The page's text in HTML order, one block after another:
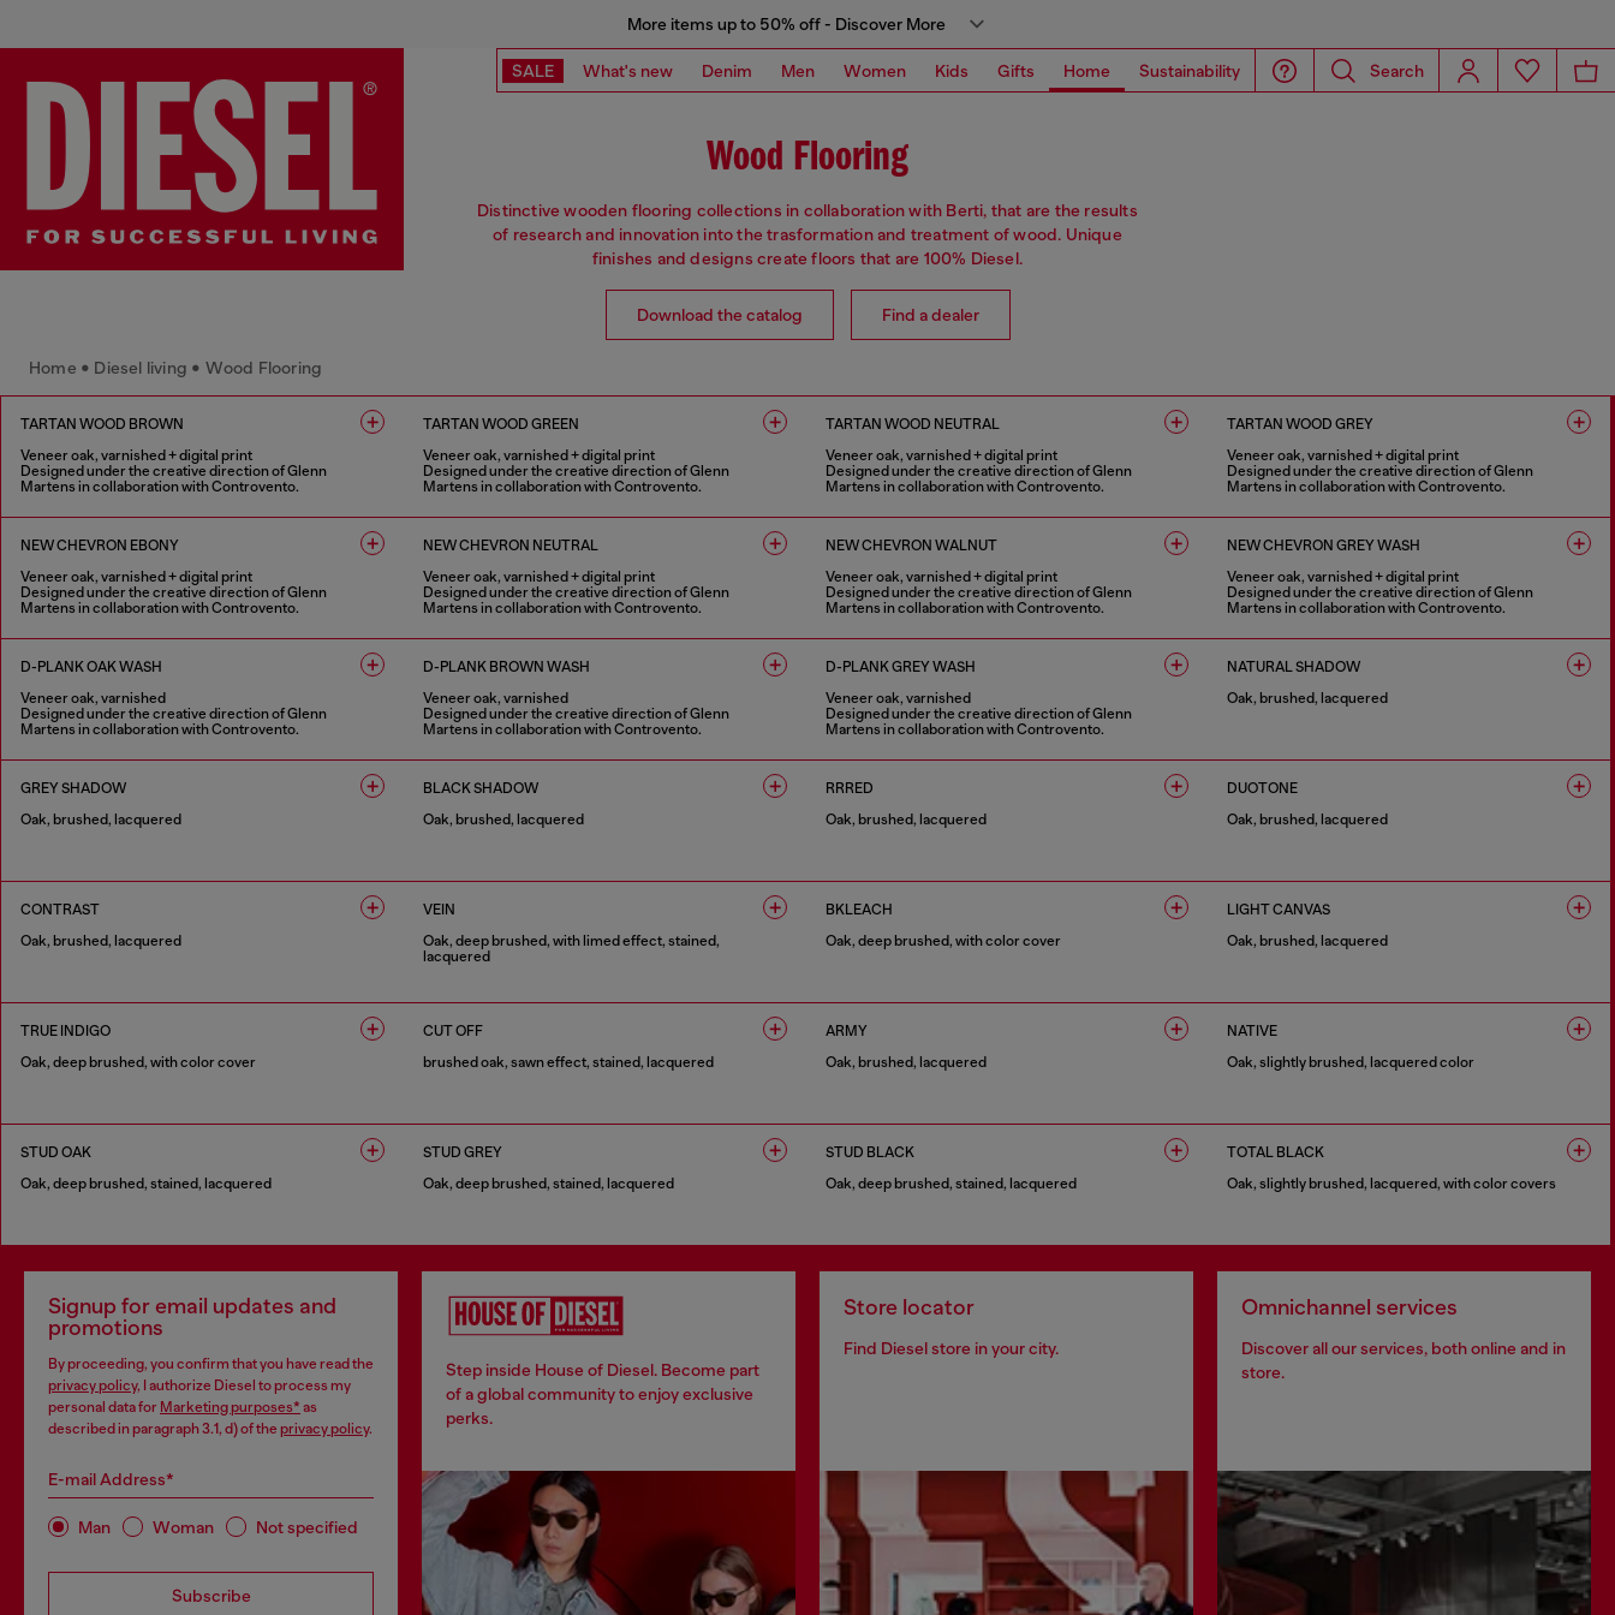
More items up to 50% off - Discover More
SALE What's new Denim Men Women Kids Gifts Home Sustainability Search
Wood Flooring
Distinctive wooden flooring collections in collaboration with Berti, that are the results
of research and innovation into the trasformation and treatment of wood. Unique
finishes and designs create floors that are 100% Diesel.
Download the catalog Find a dealer
Home • Diesel living • Wood Flooring
TARTAN WOOD BROWN
Veneer oak, varnished + digital print
Designed under the creative direction of Glenn
Martens in collaboration with Controvento.
1 COLOUR
TARTAN WOOD GREEN
Veneer oak, varnished + digital print
Designed under the creative direction of Glenn
Martens in collaboration with Controvento.
1 COLOUR
TARTAN WOOD NEUTRAL
Veneer oak, varnished + digital print
Designed under the creative direction of Glenn
Martens in collaboration with Controvento.
1 COLOUR
TARTAN WOOD GREY
Veneer oak, varnished + digital print
Designed under the creative direction of Glenn
Martens in collaboration with Controvento.
1 COLOUR
NEW CHEVRON EBONY
Veneer oak, varnished + digital print
Designed under the creative direction of Glenn
Martens in collaboration with Controvento.
1 COLOUR
NEW CHEVRON NEUTRAL
Veneer oak, varnished + digital print
Designed under the creative direction of Glenn
Martens in collaboration with Controvento.
1 COLOUR
NEW CHEVRON WALNUT
Veneer oak, varnished + digital print
Designed under the creative direction of Glenn
Martens in collaboration with Controvento.
1 COLOUR
NEW CHEVRON GREY WASH
Veneer oak, varnished + digital print
Designed under the creative direction of Glenn
Martens in collaboration with Controvento.
1 COLOUR
D-PLANK OAK WASH
Veneer oak, varnished
Designed under the creative direction of Glenn
Martens in collaboration with Controvento.
1 COLOUR
D-PLANK BROWN WASH
Veneer oak, varnished
Designed under the creative direction of Glenn
Martens in collaboration with Controvento.
1 COLOUR
D-PLANK GREY WASH
Veneer oak, varnished
Designed under the creative direction of Glenn
Martens in collaboration with Controvento.
1 COLOUR
NATURAL SHADOW
Oak, brushed, lacquered
GREY SHADOW
Oak, brushed, lacquered
BLACK SHADOW
Oak, brushed, lacquered
RRRED
Oak, brushed, lacquered
DUOTONE
Oak, brushed, lacquered
CONTRAST
Oak, brushed, lacquered
VEIN
Oak, deep brushed, with limed effect, stained,
lacquered
BKLEACH
Oak, deep brushed, with color cover
LIGHT CANVAS
Oak, brushed, lacquered
TRUE INDIGO
Oak, deep brushed, with color cover
CUT OFF
brushed oak, sawn effect, stained, lacquered
ARMY
Oak, brushed, lacquered
NATIVE
Oak, slightly brushed, lacquered color
STUD OAK
Oak, deep brushed, stained, lacquered
STUD GREY
Oak, deep brushed, stained, lacquered
STUD BLACK
Oak, deep brushed, stained, lacquered
TOTAL BLACK
Oak, slightly brushed, lacquered, with color covers
Signup for email updates and
promotions
By proceeding, you confirm that you have read the
privacy policy, I authorize Diesel to process my
personal data for Marketing purposes* as
described in paragraph 3.1, d) of the privacy policy.
E-mail Address*
Man Woman Not specified
Subscribe
Step inside House of Diesel. Become part
of a global community to enjoy exclusive
perks.
Store locator
Find Diesel store in your city.
Omnichannel services
Discover all our services, both online and in
store.